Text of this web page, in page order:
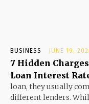
BUSINESS JUNE 19,
7 Hidden
Loan Interest
loan, they usually
different lenders.